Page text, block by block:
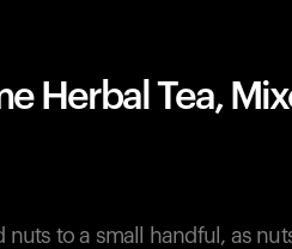
Herbal Tea,
to a small handful, as